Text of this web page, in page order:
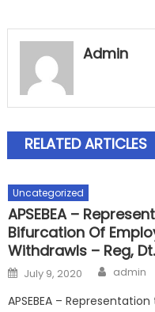
Admin
RELATED ARTICLES
Uncategorized
APSEBEA –
Bifurcation Of
Withdrawls – Reg,
Posted
on
July 9, 2020 Author
admin
APSEBEA –